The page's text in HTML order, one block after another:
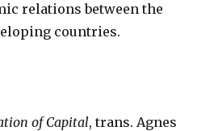
relations between the
countries.
of Capital, trans. Agnes